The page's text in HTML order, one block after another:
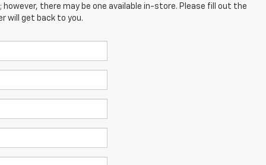
there may be one available in-store. Please fill out the
will get back to you.